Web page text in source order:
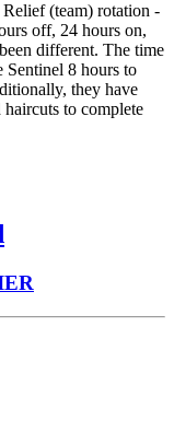
(team) rotation -
off, 24 hours on,
different. The time
Sentinel 8 hours to
they have
to complete